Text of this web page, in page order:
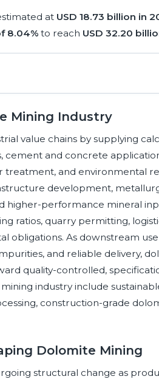
at USD 18.73 billion in
8.04% to reach USD 32.20
Mining Industry
value chains by supplying
and concrete
treatment, and environmental
development,
higher-performance mineral
ratios, quarry permitting,
obligations. As downstream
and reliable delivery,
quality-controlled,
industry include
construction-grade
Dolomite Mining
structural change as